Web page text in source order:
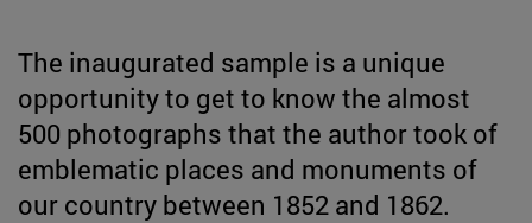
The inaugurated sample is a unique
opportunity to get to know the almost
500 photographs that the author took of
emblematic places and monuments of
our country between 1852 and 1862.